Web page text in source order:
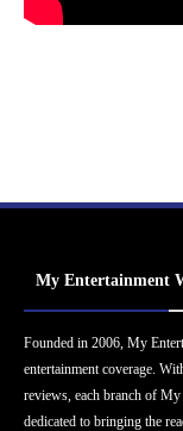
My Entertainment
Founded in 2006, My
entertainment coverage.
reviews, each branch of
dedicated to bringing the